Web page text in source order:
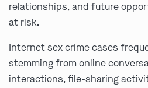
relationships, and future
at risk.
Internet sex crime cases
stemming from online
interactions, file-sharing